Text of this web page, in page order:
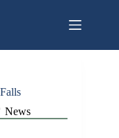
News